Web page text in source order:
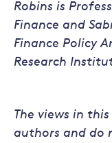
Robins is
Finance and
Finance Policy
Research
The views in
authors and do